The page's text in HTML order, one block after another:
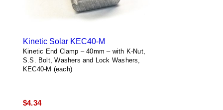
Kinetic Solar KEC40-M
Kinetic End Clamp – 40mm – with K-Nut,
S.S. Bolt, Washers and Lock Washers,
KEC40-M (each)
$4.34